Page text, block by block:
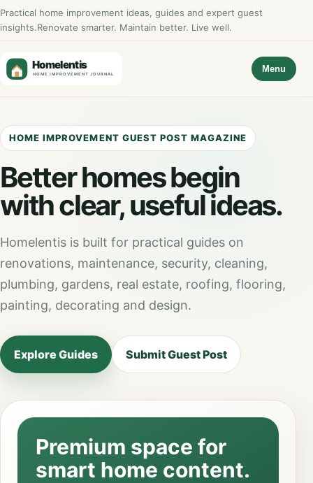
Practical home improvement ideas, guides and expert guest
insights.Renovate smarter. Maintain better. Live well.
Menu
HOME IMPROVEMENT GUEST POST MAGAZINE
Better homes begin
with clear, useful ideas.
Homelentis is built for practical guides on
renovations, maintenance, security, cleaning,
plumbing, gardens, real estate, roofing, flooring,
painting, decorating and design.
Explore Guides Submit Guest Post
Premium space for
smart home content.